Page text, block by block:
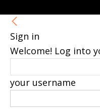
Sign in
Welcome! Log into
your username